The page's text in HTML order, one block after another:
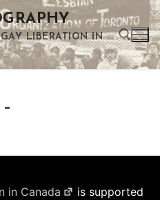
LIBERATION IN
in Canada
is supported